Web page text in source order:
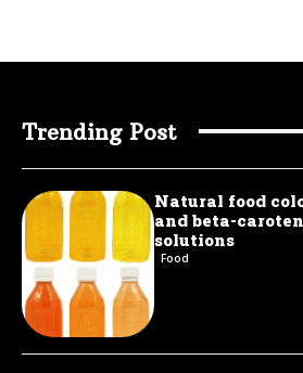
Trending Post
Natural food
and beta-
solutions
Food